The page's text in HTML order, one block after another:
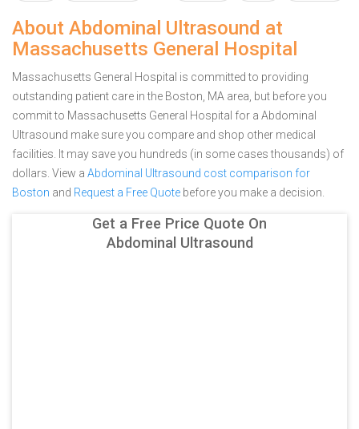
About Abdominal Ultrasound at
Massachusetts General Hospital
Massachusetts General Hospital is committed to providing
outstanding patient care in the Boston, MA area, but before you
commit to Massachusetts General Hospital for a Abdominal
Ultrasound make sure you compare and shop other medical
facilities. It may save you hundreds (in some cases thousands) of
dollars. View a Abdominal Ultrasound cost comparison for
Boston and Request a Free Quote before you make a decision.
Get a Free Price Quote On
Abdominal Ultrasound